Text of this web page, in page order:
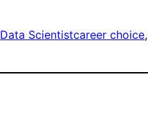
Data Scientistcareer choice,